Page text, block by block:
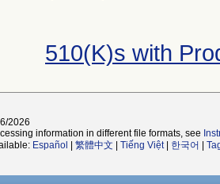
510(K)s with
2026
information in different file formats, see
Español 繁體中文 Tiếng Việt| 한국어